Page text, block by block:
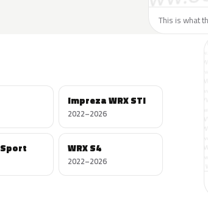
This is what
Impreza WRX STI
2022–2026
WRX S4
2022–2026